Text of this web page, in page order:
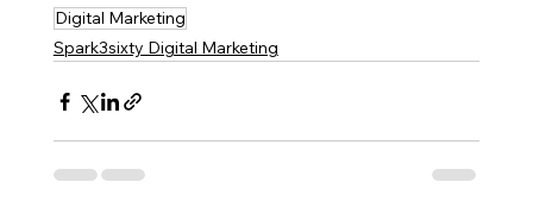
Digital Marketing
Spark3sixty Digital Marketing